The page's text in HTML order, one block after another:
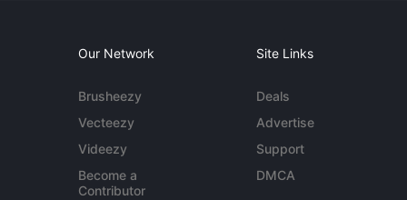
Our Network
Brusheezy
Vecteezy
Videezy
Become a
Contributor
Site Links
Deals
Advertise
Support
DMCA